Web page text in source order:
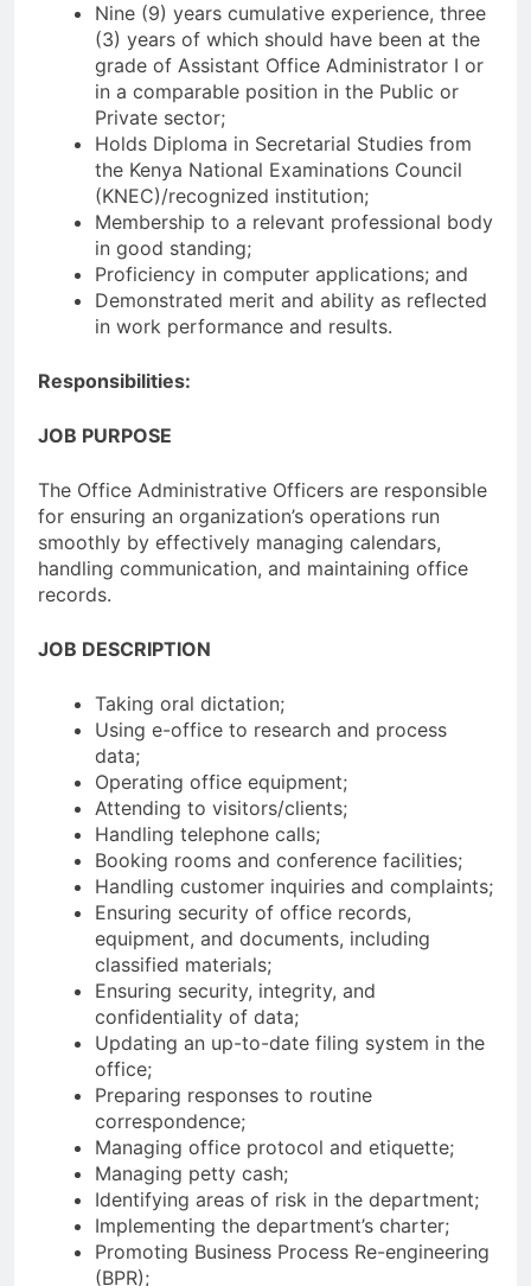
Nine (9) years cumulative experience, three
(3) years of which should have been at the
grade of Assistant Office Administrator I or
in a comparable position in the Public or
Private sector;
Holds Diploma in Secretarial Studies from
the Kenya National Examinations Council
(KNEC)/recognized institution;
Membership to a relevant professional body
in good standing;
Proficiency in computer applications; and
Demonstrated merit and ability as reflected
in work performance and results.
Responsibilities:
JOB PURPOSE
The Office Administrative Officers are responsible
for ensuring an organization’s operations run
smoothly by effectively managing calendars,
handling communication, and maintaining office
records.
JOB DESCRIPTION
Taking oral dictation;
Using e-office to research and process
data;
Operating office equipment;
Attending to visitors/clients;
Handling telephone calls;
Booking rooms and conference facilities;
Handling customer inquiries and complaints;
Ensuring security of office records,
equipment, and documents, including
classified materials;
Ensuring security, integrity, and
confidentiality of data;
Updating an up-to-date filing system in the
office;
Preparing responses to routine
correspondence;
Managing office protocol and etiquette;
Managing petty cash;
Identifying areas of risk in the department;
Implementing the department’s charter;
Promoting Business Process Re-engineering
(BPR);